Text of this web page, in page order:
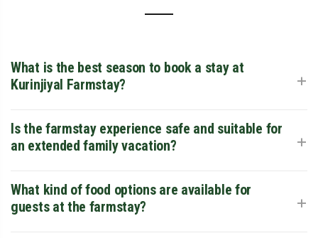
What is the best season to book a stay at
Kurinjiyal Farmstay?
+
March when the weather is beautifully cool and misty, ideal
roaring waterfalls, the monsoon months of June to
September are spectacular.
Is the farmstay experience safe and suitable for
an extended family vacation?
+
region. The property features large, safe open areas where
What kind of food options are available for
guests at the farmstay?
+